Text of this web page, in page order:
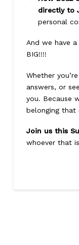
directly to
personal
And we have
BIG!!!!
Whether
answers, or
you. Because
belonging that
Join us this
whoever that